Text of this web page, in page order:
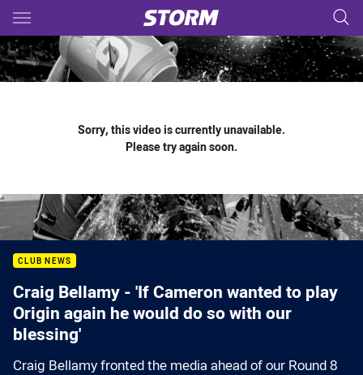
Main
You have skipped the navigation, tab for page content
Sorry, this video is currently unavailable.
Please try again soon.
CLUB NEWS
Craig Bellamy - 'If Cameron wanted to play
Origin again he would do so with our
blessing'
Craig Bellamy fronted the media ahead of our Round 8